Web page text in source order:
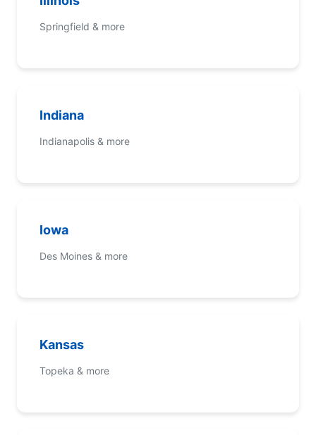
Springfield & more
Indiana
Indianapolis & more
Iowa
Des Moines & more
Kansas
Topeka & more